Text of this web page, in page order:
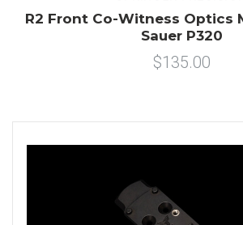
R2 Front Co-Witness Optics
Sauer P320
$135.00